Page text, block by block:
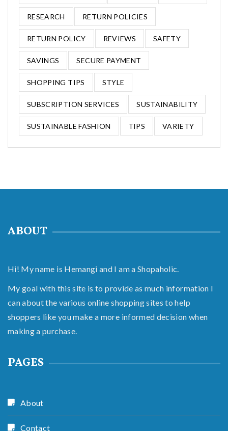
RESEARCH RETURN POLICIES
RETURN POLICY REVIEWS SAFETY
SAVINGS SECURE PAYMENT
SHOPPING TIPS STYLE
SUBSCRIPTION SERVICES SUSTAINABILITY
SUSTAINABLE FASHION TIPS VARIETY
ABOUT
Hi! My name is Hemangi and I am a Shopaholic.
My goal with this site is to provide as much information I
can about the various online shopping sites to help
shoppers like you make a more informed decision when
making a purchase.
PAGES
About
Contact